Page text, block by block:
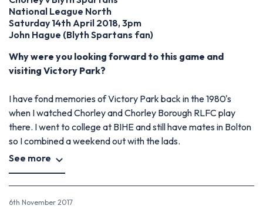
National League North
Saturday 14th April 2018, 3pm
John Hague (Blyth Spartans fan)
Why were you looking forward to this game and
visiting Victory Park?
I have fond memories of Victory Park back in the 1980's
when I watched Chorley and Chorley Borough RLFC play
there. I went to college at BIHE and still have mates in Bolton
so I combined a weekend out with the lads.
See more
6th November 2017